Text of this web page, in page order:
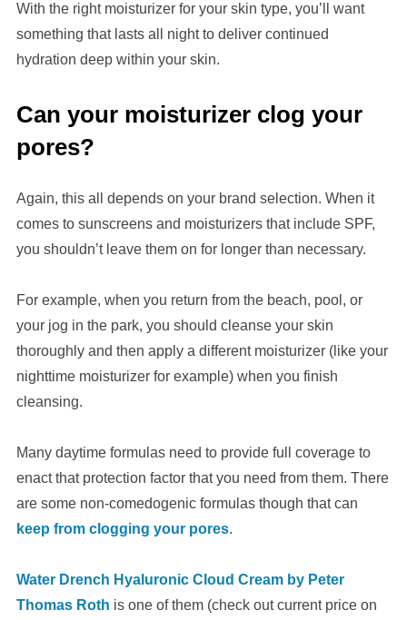
With the right moisturizer for your skin type, you’ll want
something that lasts all night to deliver continued
hydration deep within your skin.
Can your moisturizer clog your
pores?
Again, this all depends on your brand selection. When it
comes to sunscreens and moisturizers that include SPF,
you shouldn’t leave them on for longer than necessary.
For example, when you return from the beach, pool, or
your jog in the park, you should cleanse your skin
thoroughly and then apply a different moisturizer (like your
nighttime moisturizer for example) when you finish
cleansing.
Many daytime formulas need to provide full coverage to
enact that protection factor that you need from them. There
are some non-comedogenic formulas though that can
keep from clogging your pores.
Water Drench Hyaluronic Cloud Cream by Peter
Thomas Roth is one of them (check out current price on